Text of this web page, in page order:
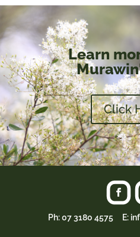
Learn
Click
Ph:07 3180 4575 E: